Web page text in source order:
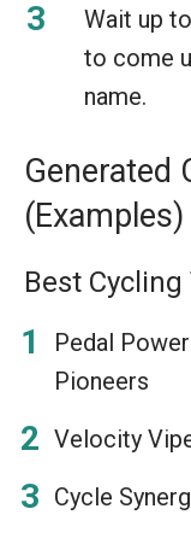
Wait up
to come
name.
Generated
(Examples)
Best
Pedal Power
Pioneers
Velocity
Cycle